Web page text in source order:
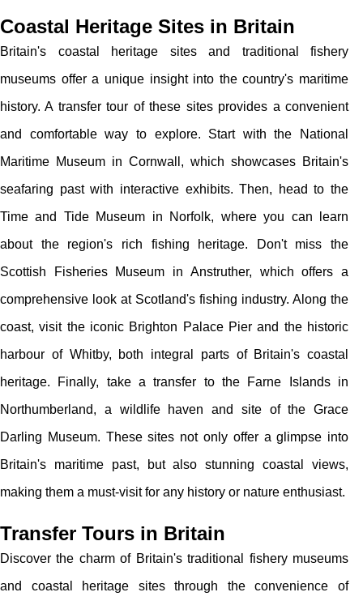
Coastal Heritage Sites in Britain
Britain's coastal heritage sites and traditional fishery
museums offer a unique insight into the country's maritime
history. A transfer tour of these sites provides a convenient
and comfortable way to explore. Start with the National
Maritime Museum in Cornwall, which showcases Britain's
seafaring past with interactive exhibits. Then, head to the
Time and Tide Museum in Norfolk, where you can learn
about the region's rich fishing heritage. Don't miss the
Scottish Fisheries Museum in Anstruther, which offers a
comprehensive look at Scotland's fishing industry. Along the
coast, visit the iconic Brighton Palace Pier and the historic
harbour of Whitby, both integral parts of Britain's coastal
heritage. Finally, take a transfer to the Farne Islands in
Northumberland, a wildlife haven and site of the Grace
Darling Museum. These sites not only offer a glimpse into
Britain's maritime past, but also stunning coastal views,
making them a must-visit for any history or nature enthusiast.
Transfer Tours in Britain
Discover the charm of Britain's traditional fishery museums
and coastal heritage sites through the convenience of